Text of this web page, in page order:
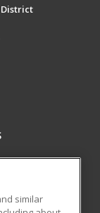
District
similar